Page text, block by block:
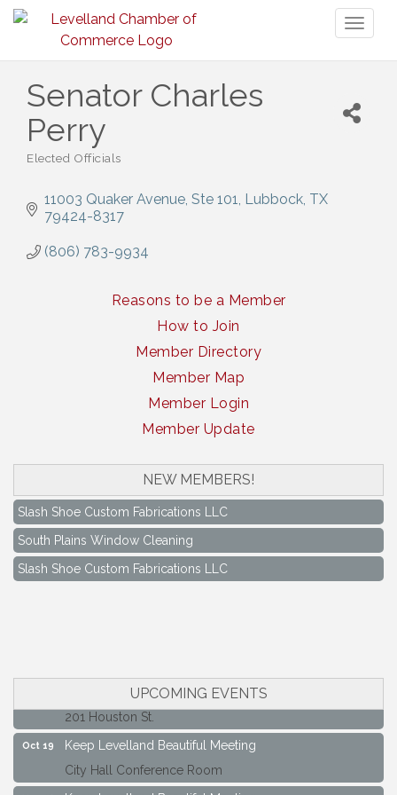
Senator Charles
Perry
Elected Officials
11003 Quaker Avenue, Ste 101 Lubbock TX
79424-8317
(806) 783-9934
Reasons to be a Member
How to Join
Member Directory
Member Map
Member Login
Member Update
NEW MEMBERS!
South Plains Window Cleaning
Slash Shoe Custom Fabrications LLC
South Plains Window Cleaning
Slash Shoe Custom Fabrications LLC
UPCOMING EVENTS
Aug 17
Keep Levelland Beautiful Meeting
Maverick Bank Ribbon Cutting
201 Houston St.
Oct 19
Keep Levelland Beautiful Meeting
City Hall Conference Room